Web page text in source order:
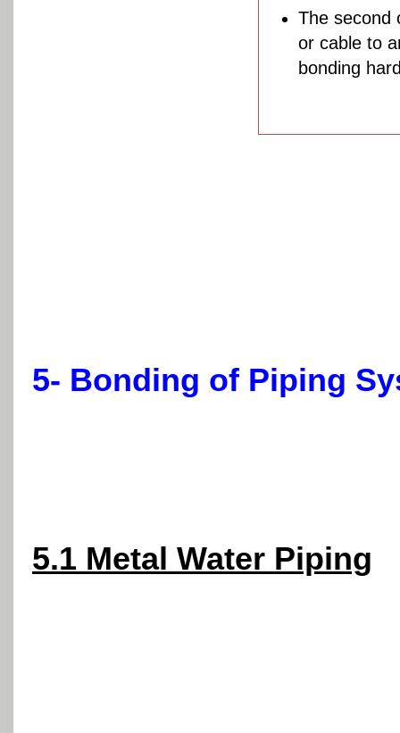
The second
or cable to
bonding
5- Bonding of Piping
5.1 Metal Water Piping